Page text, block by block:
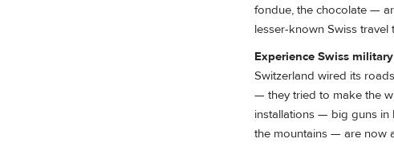
fondue, the chocolate —
lesser-known Swiss travel
Experience Swiss
Switzerland wired its
— they tried to make the
installations — big guns in
the mountains — are now